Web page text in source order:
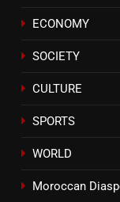
ECONOMY
SOCIETY
CULTURE
SPORTS
WORLD
Moroccan